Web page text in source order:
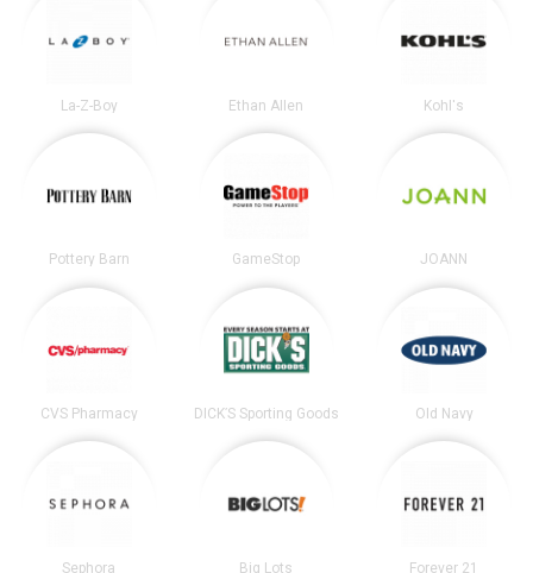
La-Z-Boy Ethan Allen Kohl's
Pottery Barn GameStop JOANN
CVS Pharmacy DICK’S Sporting Goods Old Navy
Sephora Big Lots Forever 21